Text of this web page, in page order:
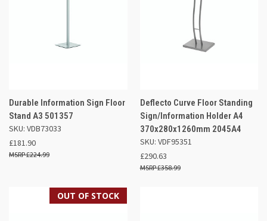
Durable Information Sign Floor
Stand A3 501357
SKU: VDB73033
£181.90
£224.99
Deflecto Curve Floor Standing
Sign/Information Holder A4
370x280x1260mm 2045A4
SKU: VDF95351
£290.63
£358.99
OUT OF STOCK